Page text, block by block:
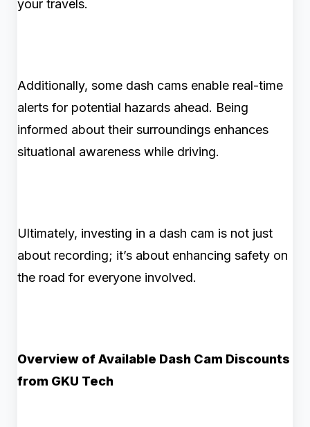
your travels.
Additionally, some dash cams enable real-time
alerts for potential hazards ahead. Being
informed about their surroundings enhances
situational awareness while driving.
Ultimately, investing in a dash cam is not just
about recording; it’s about enhancing safety on
the road for everyone involved.
Overview of Available Dash Cam Discounts
from GKU Tech